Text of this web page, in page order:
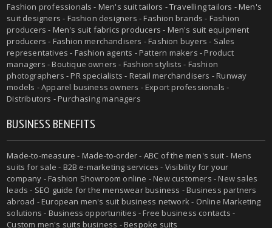
Fashion professionals - Men's suit tailors -Travelling tailors -Men's
suit designers - Fashion designers - Fashion brands - Fashion
producers - Men's suit fabrics producers - Men's suit equipment
producers - Fashion merchandisers - Fashion buyers - Sales
representatives - Fashion agents - Pattern makers - Product
managers - Boutique owners - Fashion stylists - Fashion
photographers - PR specialists - Retail merchandisers - Runway
models - Apparel business owners - Export professionals -
Distributors - Purchasing managers
BUSINESS BENEFITS
Made-to-measure - Made-to-order- ABC of the men's suit- Mens
suits for sale - B2B e-marketing services - Visibility for your
company - Fashion Showroom online - New customers - New sales
leads - SEO guide for the menswear business - Business partners
abroad - European men's suit business network - Online Marketing
solutions - Business opportunities - Free business contacts -
Custom men's suits business -Bespoke suits